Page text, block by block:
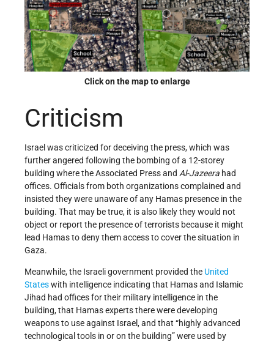
Click on the map to enlarge
Criticism
Israel was criticized for deceiving the press, which was
further angered following the bombing of a 12-storey
building where the Associated Press and Al-Jazeera had
offices. Officials from both organizations complained and
insisted they were unaware of any Hamas presence in the
building. That may be true, it is also likely they would not
object or report the presence of terrorists because it might
lead Hamas to deny them access to cover the situation in
Gaza.
Meanwhile, the Israeli government provided the United
Stateswith intelligence indicating that Hamas and Islamic
Jihad had offices for their military intelligence in the
building, that Hamas experts there were developing
weapons to use against Israel, and that “highly advanced
technological tools in or on the building” were used by